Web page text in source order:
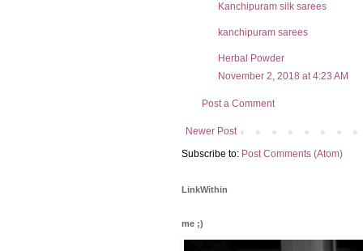
Kanchipuram silk sarees
kanchipuram sarees
Herbal Powder
November 2, 2018 at 4:23 AM
Post a Comment
Newer Post
Subscribe to: Post Comments (Atom)
LinkWithin
me ;)